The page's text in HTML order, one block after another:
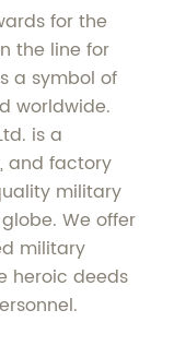
for the
the line for
a symbol of
worldwide.
is a
and factory
military
We offer
military
heroic deeds